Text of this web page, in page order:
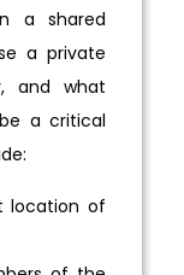
a shared
a private
and what
a critical
location of